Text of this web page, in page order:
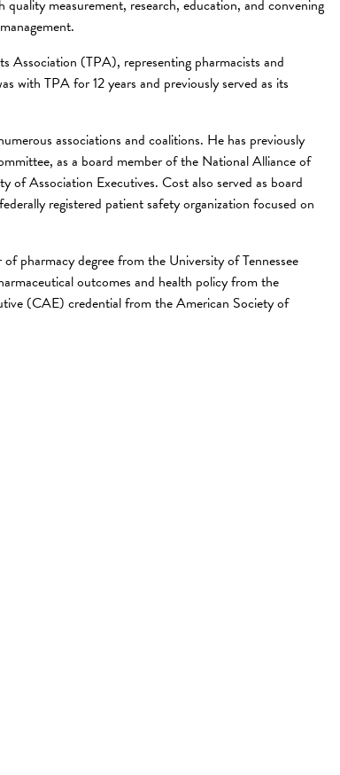
measurement, research, education, and convening
Association (TPA), representing pharmacists and
with TPA for 12 years and previously served as its
associations and coalitions. He has previously
as a board member of the National Alliance of
of Association Executives. Cost also served as board
registered patient safety organization focused on
pharmacy degree from the University of Tennessee
outcomes and health policy from the
(CAE) credential from the American Society of